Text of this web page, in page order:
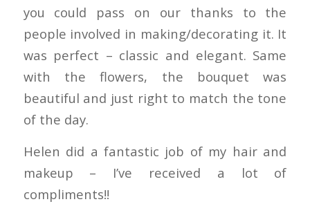
you could pass on our thanks to the
people involved in making/decorating it. It
was perfect – classic and elegant. Same
with the flowers, the bouquet was
beautiful and just right to match the tone
of the day.
Helen did a fantastic job of my hair and
makeup – I’ve received a lot of
compliments!!